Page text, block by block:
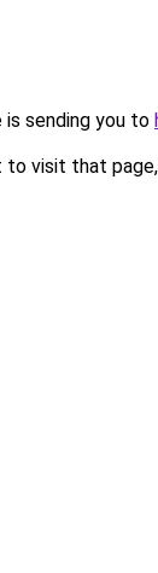
is sending you to
visit that